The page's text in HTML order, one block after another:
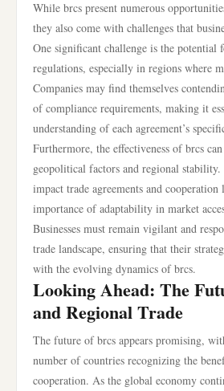
While brcs present numerous
they also come with challenges that
One significant challenge is the potential
regulations, especially in regions where
Companies may find themselves
of compliance requirements, making it
understanding of each agreement’s
Furthermore, the effectiveness of brcs
geopolitical factors and regional stability.
impact trade agreements and
importance of adaptability in market
Businesses must remain vigilant and
trade landscape, ensuring that their
with the evolving dynamics of brcs.
Looking Ahead: The
and Regional Trade
The future of brcs appears promising,
number of countries recognizing the
cooperation. As the global economy